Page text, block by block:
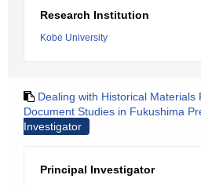
Research Institution
Kobe University
Dealing with Historical Materials
Document Studies in Fukushima
Investigator
Principal Investigator